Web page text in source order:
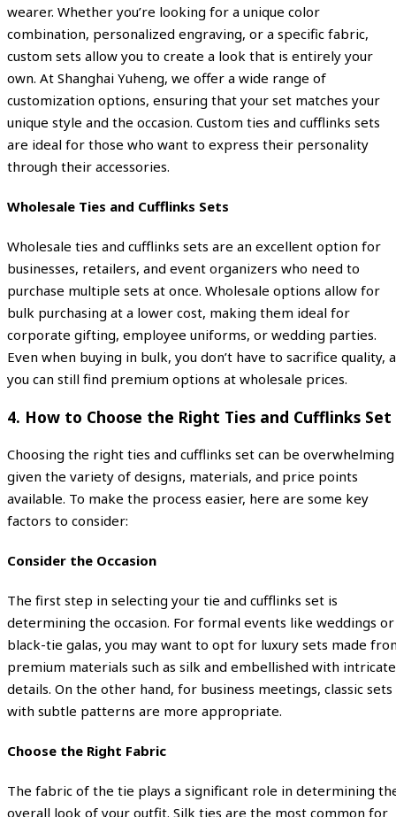
wearer. Whether you’re looking for a unique color
combination, personalized engraving, or a specific fabric,
custom sets allow you to create a look that is entirely your
own. At Shanghai Yuheng, we offer a wide range of
customization options, ensuring that your set matches your
unique style and the occasion. Custom ties and cufflinks sets
are ideal for those who want to express their personality
through their accessories.
Wholesale Ties and Cufflinks Sets
Wholesale ties and cufflinks sets are an excellent option for
businesses, retailers, and event organizers who need to
purchase multiple sets at once. Wholesale options allow for
bulk purchasing at a lower cost, making them ideal for
corporate gifting, employee uniforms, or wedding parties.
Even when buying in bulk, you don’t have to sacrifice quality,
you can still find premium options at wholesale prices.
4. How to Choose the Right Ties and Cufflinks Set
Choosing the right ties and cufflinks set can be overwhelming
given the variety of designs, materials, and price points
available. To make the process easier, here are some key
factors to consider:
Consider the Occasion
The first step in selecting your tie and cufflinks set is
determining the occasion. For formal events like weddings or
black-tie galas, you may want to opt for luxury sets made
premium materials such as silk and embellished with intricate
details. On the other hand, for business meetings, classic sets
with subtle patterns are more appropriate.
Choose the Right Fabric
The fabric of the tie plays a significant role in determining
overall look of your outfit. Silk ties are the most common for